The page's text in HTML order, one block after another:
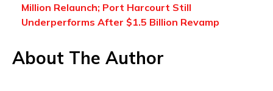
Million Relaunch; Port Harcourt Still
Underperforms After $1.5 Billion Revamp
About The Author